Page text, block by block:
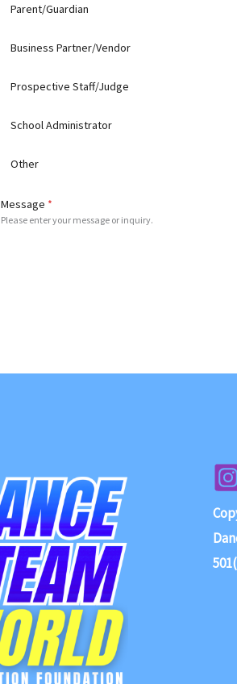
Parent/Guardian
Business Partner/Vendor
Prospective Staff/Judge
School Administrator
Other
Message *
Please enter your message or inquiry.